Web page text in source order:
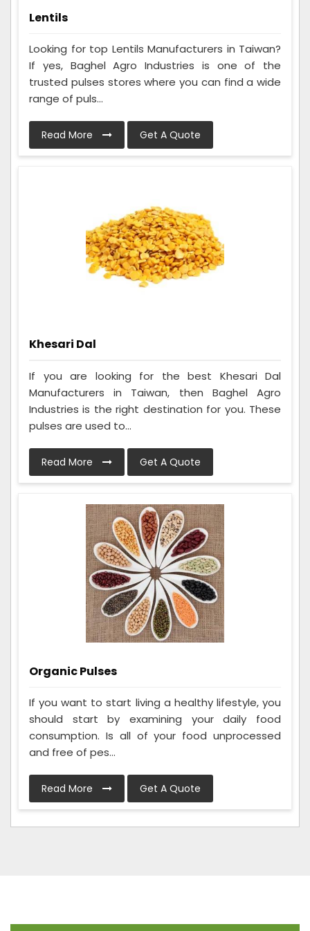
Lentils
Looking for top Lentils Manufacturers in Taiwan?
If yes, Baghel Agro Industries is one of the
trusted pulses stores where you can find a wide
range of puls...
Read More Get A Quote
Khesari Dal
If you are looking for the best Khesari Dal
Manufacturers in Taiwan, then Baghel Agro
Industries is the right destination for you. These
pulses are used to...
Read More Get A Quote
Organic Pulses
If you want to start living a healthy lifestyle, you
should start by examining your daily food
consumption. Is all of your food unprocessed
and free of pes...
Read More Get A Quote